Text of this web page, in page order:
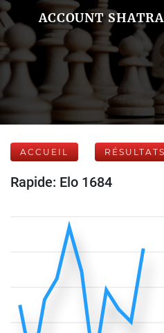
ACCOUNT
ACCUEIL
Rapide: Elo 1684